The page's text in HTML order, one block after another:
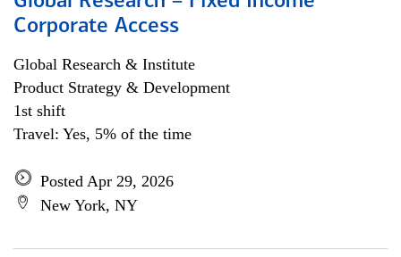
Corporate Access
Global Research & Institute
Product Strategy & Development
1st shift
Travel: Yes, 5% of the time
Posted Apr 29, 2026
New York, NY